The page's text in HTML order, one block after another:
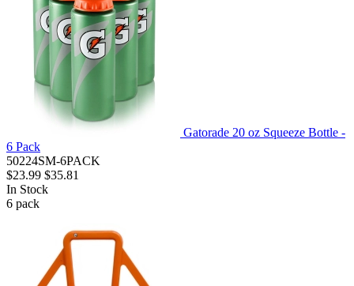
Gatorade 20 oz Squeeze Bottle -
6 Pack
50224SM-6PACK
$23.99 $35.81
In Stock
6 pack